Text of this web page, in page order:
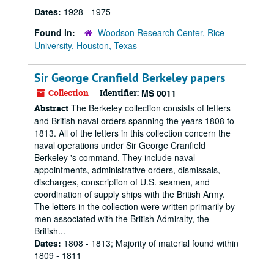
Dates: 1928 - 1975
Found in:
Woodson Research Center, Rice
University, Houston, Texas
Sir George Cranfield Berkeley papers
Collection Identifier: MS 0011
Abstract The Berkeley collection consists of letters
and British naval orders spanning the years 1808 to
1813. All of the letters in this collection concern the
naval operations under Sir George Cranfield
Berkeley 's command. They include naval
appointments, administrative orders, dismissals,
discharges, conscription of U.S. seamen, and
coordination of supply ships with the British Army.
The letters in the collection were written primarily by
men associated with the British Admiralty, the
British...
Dates: 1808 - 1813; Majority of material found within
1809 - 1811